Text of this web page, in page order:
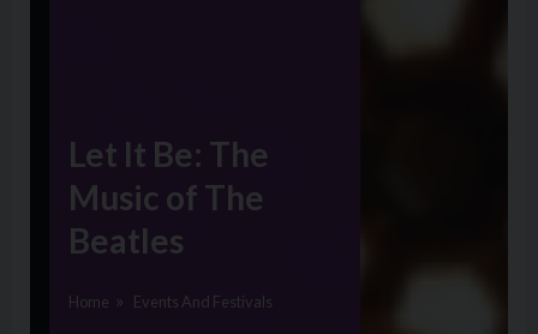
Let It Be: The
Music of The
Beatles
Home Events And Festivals